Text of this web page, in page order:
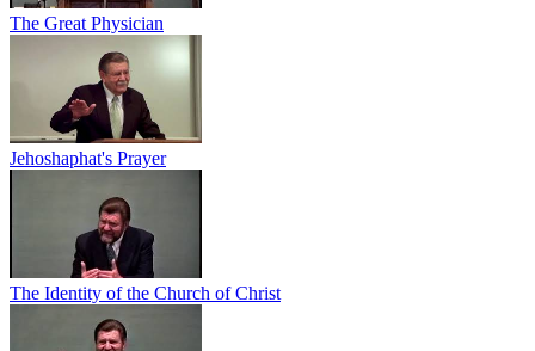
The Great Physician
Jehoshaphat's Prayer
The Identity of the Church of Christ